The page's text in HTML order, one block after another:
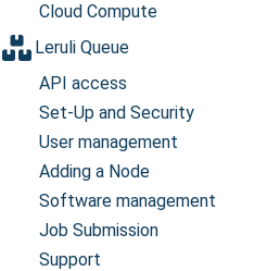
Cloud Compute
Leruli Queue
API access
Set-Up and Security
User management
Adding a Node
Software management
Job Submission
Support